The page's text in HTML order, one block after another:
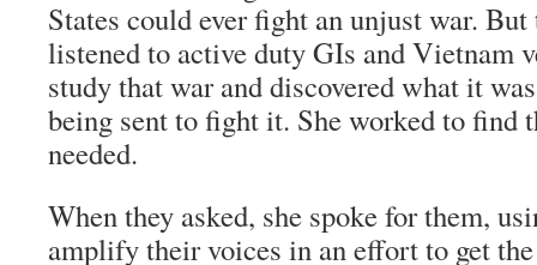
States could ever fight an unjust war. But
listened to active duty GIs and Vietnam
study that war and discovered what it
being sent to fight it. She worked to find
needed.
When they asked, she spoke for them,
amplify their voices in an effort to get